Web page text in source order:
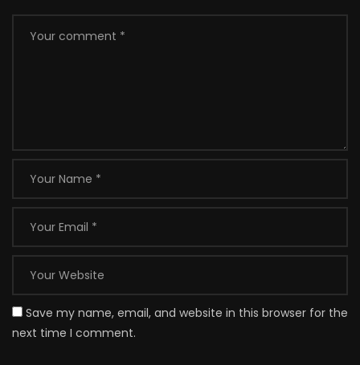
Save my name, email, and website in this browser for the
next time I comment.